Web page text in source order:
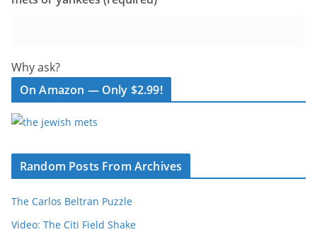
Why ask?
On Amazon — Only $2.99!
Random Posts From Archives
The Carlos Beltran Puzzle
Video: The Citi Field Shake